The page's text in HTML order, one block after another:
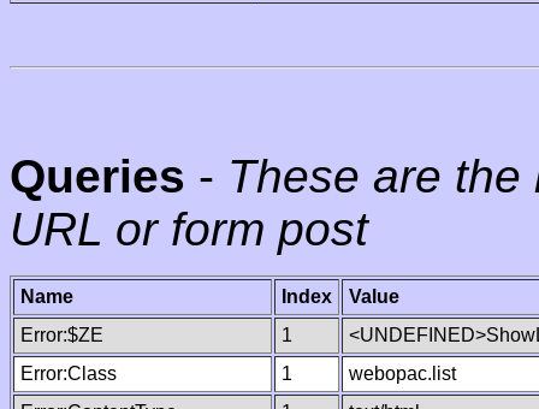
Queries - These are
URL or form post
Name Index
Value
Error:$ZE
1
Error:Class
1
webopac.list